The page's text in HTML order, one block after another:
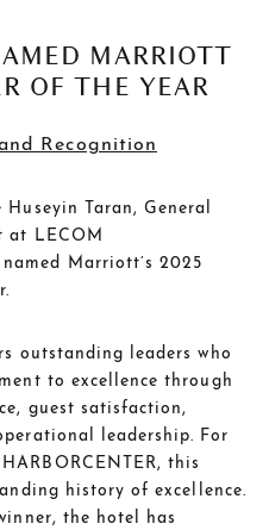
MARRIOTT
OF THE YEAR
Recognition
Taran, General
at LECOM
Marriott’s 2025
outstanding leaders who
to excellence through
guest satisfaction,
leadership. For
this
history of excellence.
the hotel has